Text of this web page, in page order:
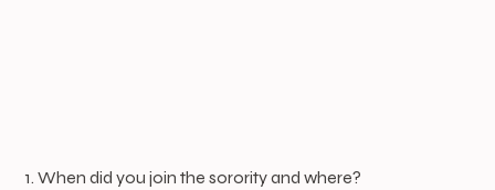
1. When did you join the sorority and where?